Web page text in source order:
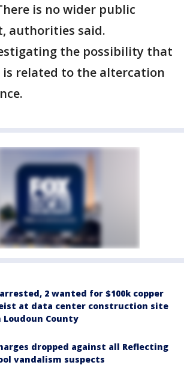
is no wider public
authorities said.
the possibility that
related to the altercation
2 wanted for $100k copper
at data center construction site
Loudoun County
dropped against all Reflecting
vandalism suspects